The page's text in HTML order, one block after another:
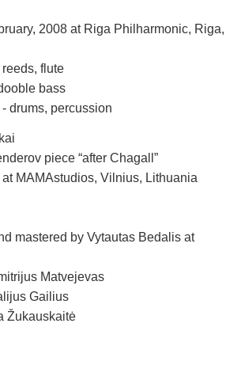
2008 at Riga Philharmonic, Riga,
flute
bass
drums, percussion
piece “after Chagall”
MAMAstudios, Vilnius, Lithuania
mastered by Vytautas Bedalis at
Matvejevas
Gailius
Žukauskaitė